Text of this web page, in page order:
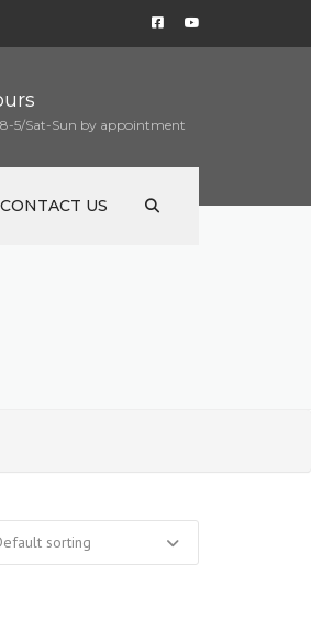
5/Sat-Sun by appointment
CONTACT US